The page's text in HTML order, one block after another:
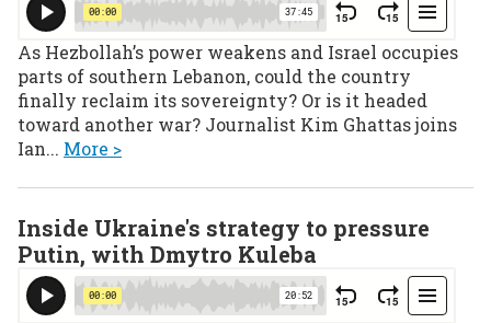
As Hezbollah’s power weakens and Israel occupies
parts of southern Lebanon, could the country
finally reclaim its sovereignty? Or is it headed
toward another war? Journalist Kim Ghattas joins
Ian... More >
Inside Ukraine's strategy to pressure
Putin, with Dmytro Kuleba